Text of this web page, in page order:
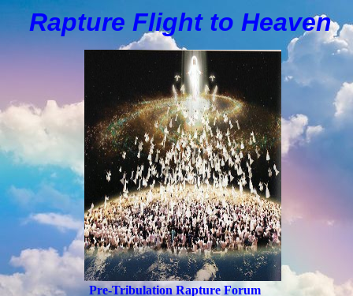
Rapture Flight to Heaven
Pre-Tribulation Rapture Forum